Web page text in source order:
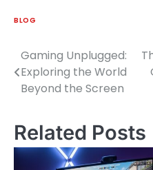
BLOG
Post
navigation
Gaming Unplugged:
Exploring the World
Beyond the Screen
Related Posts